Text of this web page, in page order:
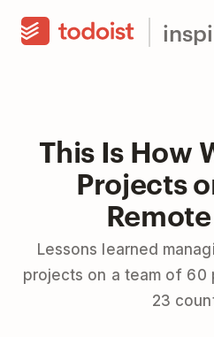
This Is How
Projects
Lessons learned
projects on a team of 60
23